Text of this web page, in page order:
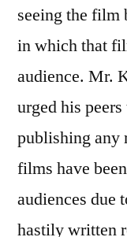
seeing the film
in which that
audience. Mr.
urged his
publishing any
films have
audiences due
hastily written